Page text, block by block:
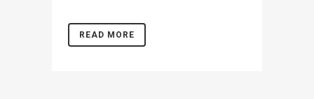
READ MORE